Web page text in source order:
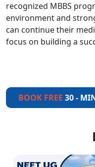
recognized MBBS
environment and
can continue their
focus on building a
BOOK FREE 30 -